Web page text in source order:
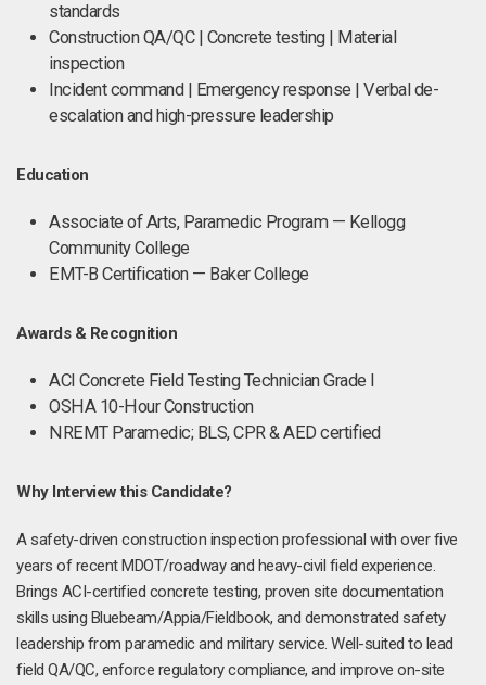
standards
Construction QA/QC | Concrete testing | Material
inspection
Incident command | Emergency response | Verbal de-
escalation and high-pressure leadership
Education
Associate of Arts, Paramedic Program — Kellogg
Community College
EMT-B Certification — Baker College
Awards & Recognition
ACI Concrete Field Testing Technician Grade I
OSHA 10-Hour Construction
NREMT Paramedic; BLS, CPR & AED certified
Why Interview this Candidate?
A safety-driven construction inspection professional with over five
years of recent MDOT/roadway and heavy-civil field experience.
Brings ACI-certified concrete testing, proven site documentation
skills using Bluebeam/Appia/Fieldbook, and demonstrated safety
leadership from paramedic and military service. Well-suited to lead
field QA/QC, enforce regulatory compliance, and improve on-site